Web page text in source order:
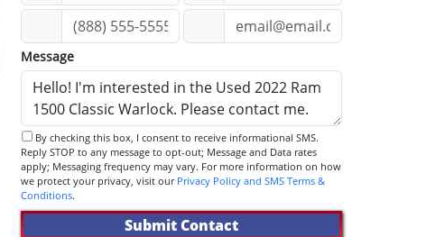
Message
Reply STOP to any message to opt-out; Message and Data rates
apply; Messaging frequency may vary. For more information on how
we protect your privacy, visit our Privacy Policy and SMS Terms &
Conditions.
Submit Contact